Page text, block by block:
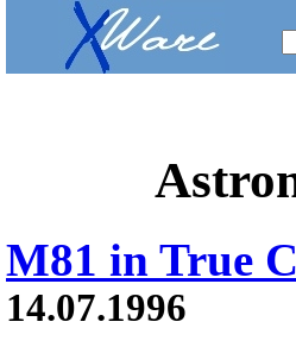
M81 in True
14.07.1996